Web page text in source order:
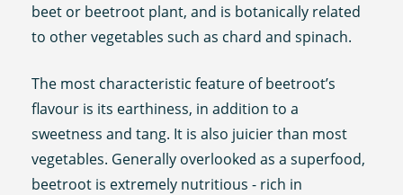
beet or beetroot plant, and is botanically related
to other vegetables such as chard and spinach.
The most characteristic feature of beetroot’s
flavour is its earthiness, in addition to a
sweetness and tang. It is also juicier than most
vegetables. Generally overlooked as a superfood,
beetroot is extremely nutritious - rich in